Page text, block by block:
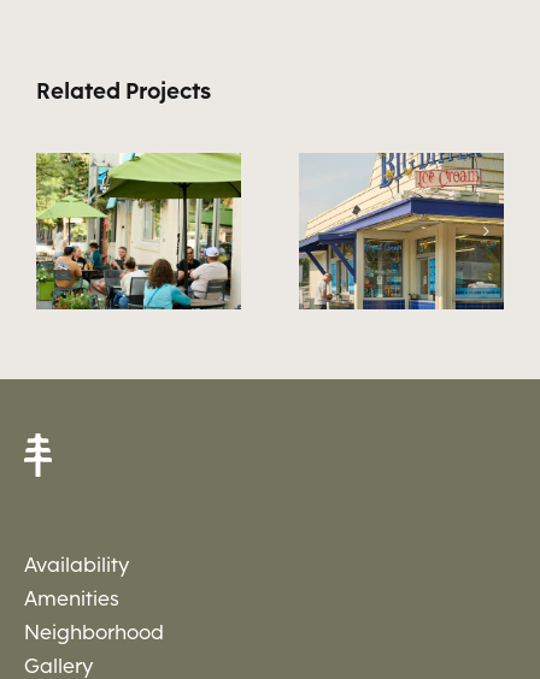
Related Projects
Neighborhood
22
21
Availability
Amenities
Neighborhood
Gallery